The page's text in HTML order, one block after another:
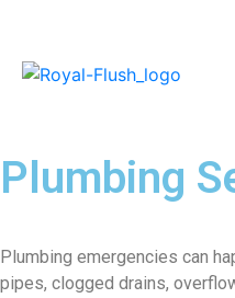
Plumbing
Plumbing emergencies can
pipes, clogged drains,